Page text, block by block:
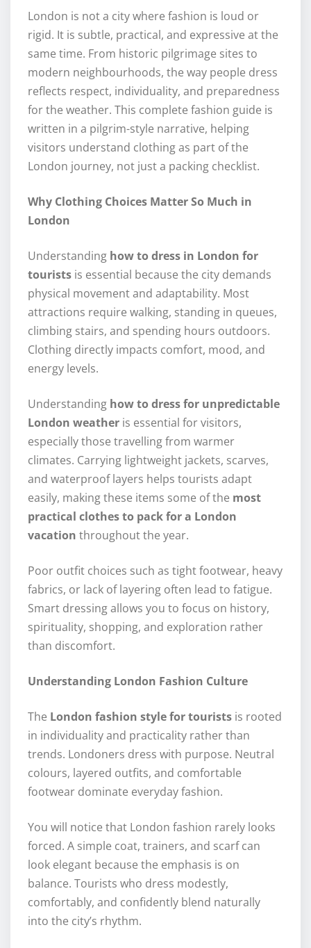
London is not a city where fashion is loud or
rigid. It is subtle, practical, and expressive at the
same time. From historic pilgrimage sites to
modern neighbourhoods, the way people dress
reflects respect, individuality, and preparedness
for the weather. This complete fashion guide is
written in a pilgrim-style narrative, helping
visitors understand clothing as part of the
London journey, not just a packing checklist.
Why Clothing Choices Matter So Much in
London
Understanding how to dress in London for
tourists is essential because the city demands
physical movement and adaptability. Most
attractions require walking, standing in queues,
climbing stairs, and spending hours outdoors.
Clothing directly impacts comfort, mood, and
energy levels.
Understanding how to dress for unpredictable
London weather is essential for visitors,
especially those travelling from warmer
climates. Carrying lightweight jackets, scarves,
and waterproof layers helps tourists adapt
easily, making these items some of the most
practical clothes to pack for a London
vacation throughout the year.
Poor outfit choices such as tight footwear, heavy
fabrics, or lack of layering often lead to fatigue.
Smart dressing allows you to focus on history,
spirituality, shopping, and exploration rather
than discomfort.
Understanding London Fashion Culture
The London fashion style for tourists is rooted
in individuality and practicality rather than
trends. Londoners dress with purpose. Neutral
colours, layered outfits, and comfortable
footwear dominate everyday fashion.
You will notice that London fashion rarely looks
forced. A simple coat, trainers, and scarf can
look elegant because the emphasis is on
balance. Tourists who dress modestly,
comfortably, and confidently blend naturally
into the city’s rhythm.